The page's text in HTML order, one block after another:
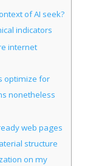
of AI seek?
indicators
internet
optimize for
nonetheless
web pages
structure
on my